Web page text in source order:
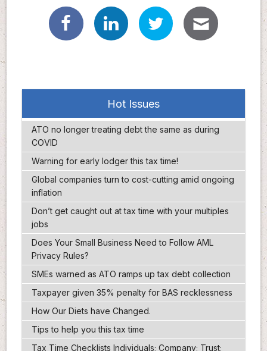
Hot Issues
ATO no longer treating debt the same as during
COVID
Warning for early lodger this tax time!
Global companies turn to cost-cutting amid ongoing
inflation
Don’t get caught out at tax time with your multiples
jobs
Does Your Small Business Need to Follow AML
Privacy Rules?
SMEs warned as ATO ramps up tax debt collection
Taxpayer given 35% penalty for BAS recklessness
How Our Diets have Changed.
Tips to help you this tax time
Tax Time Checklists Individuals; Company; Trust;